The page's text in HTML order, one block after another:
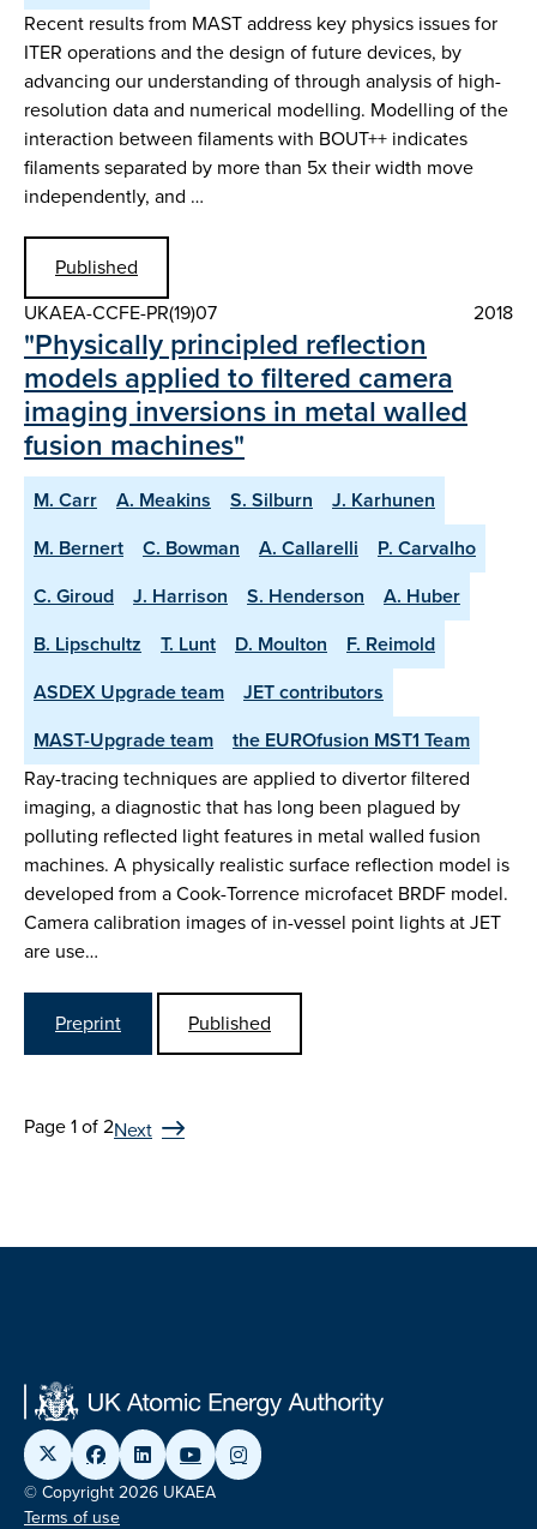
Recent results from MAST address key physics issues for
ITER operations and the design of future devices, by
advancing our understanding of through analysis of high-
resolution data and numerical modelling. Modelling of the
interaction between filaments with BOUT++ indicates
filaments separated by more than 5x their width move
independently, and …
Published
UKAEA-CCFE-PR(19)07
2018
"Physically principled reflection
models applied to filtered camera
imaging inversions in metal walled
fusion machines"
M. Carr A. Meakins S. Silburn
J. Karhunen
M. Bernert
C. Bowman A. Callarelli
P. Carvalho
C. Giroud
J. Harrison S. Henderson
A. Huber
B. Lipschultz
T. Lunt D. Moulton
F. Reimold
ASDEX Upgrade team
JET contributors
MAST-Upgrade team
the EUROfusion MST1 Team
Ray-tracing techniques are applied to divertor filtered
imaging, a diagnostic that has long been plagued by
polluting reflected light features in metal walled fusion
machines. A physically realistic surface reflection model is
developed from a Cook-Torrence microfacet BRDF model.
Camera calibration images of in-vessel point lights at JET
are use…
Preprint Published
Page 1 of 2Next
© Copyright 2026 UKAEA
Terms of use